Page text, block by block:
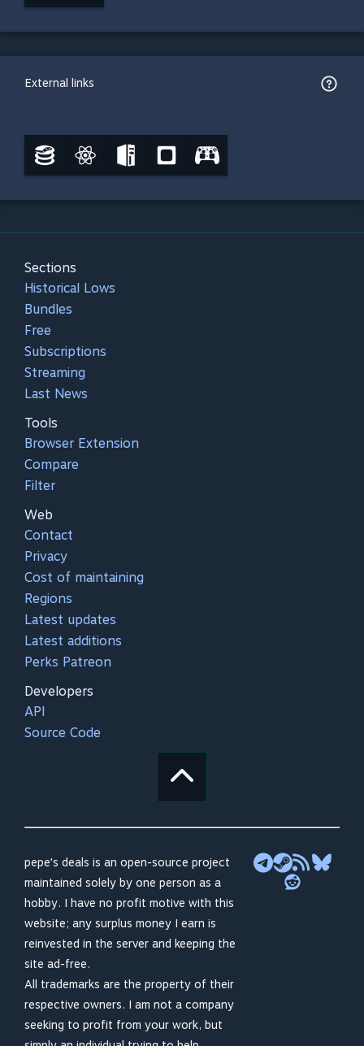
External links
Sections
Historical Lows
Bundles
Free
Subscriptions
Streaming
Last News
Tools
Browser Extension
Compare
Filter
Web
Contact
Privacy
Cost of maintaining
Regions
Latest updates
Latest additions
Perks Patreon
Developers
API
Source Code
pepe's deals is an open-source project
maintained solely by one person as a
hobby. I have no profit motive with this
website; any surplus money I earn is
reinvested in the server and keeping the
site ad-free.
All trademarks are the property of their
respective owners. I am not a company
seeking to profit from your work, but